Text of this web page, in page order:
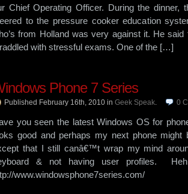
Chief Operating Officer. During the dinner,
to the pressure cooker education
from Holland was very against it. He
with stressful exams. One of the […]
Phone 7 Series
Published February 16th, 2010 in Geek Speak. 0
you seen the latest Windows OS for
good and perhaps my next phone might
that I still canâ€™t wrap my mind
& not having user profiles.
www.windowsphone7series.com/